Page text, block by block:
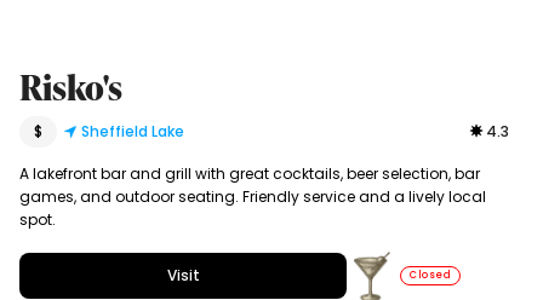
Risko's
$ Sheffield Lake 4.3
A lakefront bar and grill with great cocktails, beer selection, bar
games, and outdoor seating. Friendly service and a lively local
spot.
Visit Closed